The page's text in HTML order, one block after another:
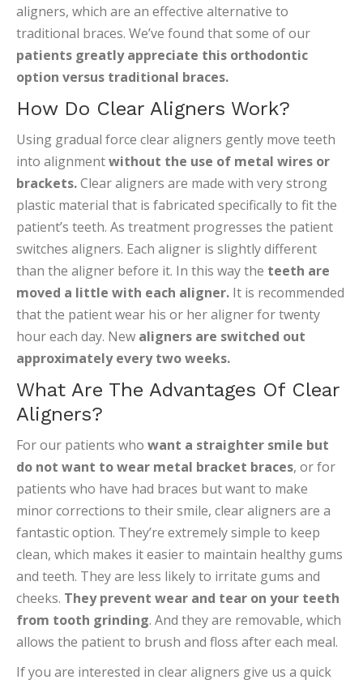
aligners, which are an effective alternative to
traditional braces. We’ve found that some of our
patients greatly appreciate this orthodontic
option versus traditional braces.
How Do Clear Aligners Work?
Using gradual force clear aligners gently move teeth
into alignmentwithout the use of metal wires or
brackets.Clear aligners are made with very strong
plastic material that is fabricated specifically to fit the
patient’s teeth. As treatment progresses the patient
switches aligners. Each aligner is slightly different
than the aligner before it. In this way the teeth are
moved a little with each aligner. It is recommended
that the patient wear his or her aligner for twenty
hour each day. New aligners are switched out
approximately every two weeks.
What Are The Advantages Of Clear
Aligners?
For our patients who want a straighter smile but
do not want to wear metal bracket braces, or for
patients who have had braces but want to make
minor corrections to their smile, clear aligners are a
fantastic option. They’re extremely simple to keep
clean, which makes it easier to maintain healthy gums
and teeth. They are less likely to irritate gums and
cheeks. They prevent wear and tear on your teeth
from tooth grinding. And they are removable, which
allows the patient to brush and floss after each meal.
If you are interested in clear aligners give us a quick